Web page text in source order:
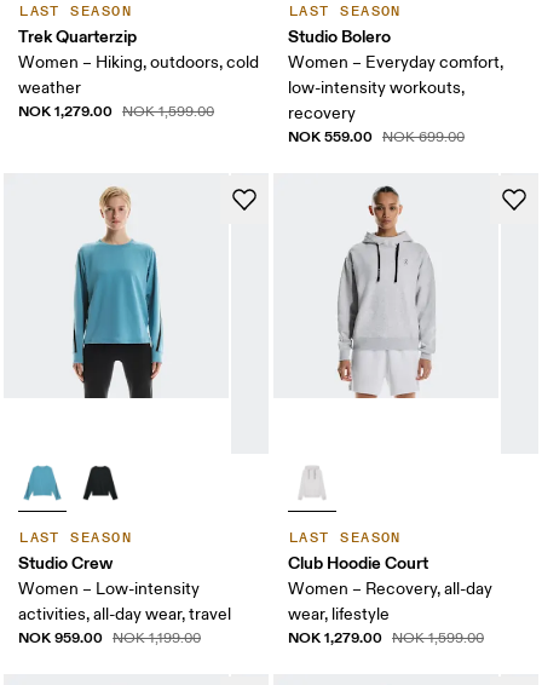
LAST SEASON
Trek Quarterzip
Women – Hiking, outdoors, cold
weather
NOK 1,279.00 NOK 1,599.00
LAST SEASON
Studio Bolero
Women – Everyday comfort,
low-intensity workouts,
recovery
NOK 559.00 NOK 699.00
LAST SEASON
Studio Crew
Women – Low-intensity
activities, all-day wear, travel
NOK 959.00 NOK 1,199.00
LAST SEASON
Club Hoodie Court
Women – Recovery, all-day
wear, lifestyle
NOK 1,279.00 NOK 1,599.00